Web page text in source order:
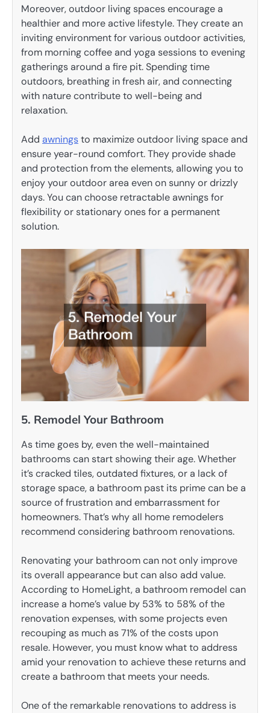
Moreover, outdoor living spaces encourage a
healthier and more active lifestyle. They create an
inviting environment for various outdoor activities,
from morning coffee and yoga sessions to evening
gatherings around a fire pit. Spending time
outdoors, breathing in fresh air, and connecting
with nature contribute to well-being and
relaxation.
Add awningsto maximize outdoor living space and
ensure year-round comfort. They provide shade
and protection from the elements, allowing you to
enjoy your outdoor area even on sunny or drizzly
days. You can choose retractable awnings for
flexibility or stationary ones for a permanent
solution.
5. Remodel Your Bathroom
As time goes by, even the well-maintained
bathrooms can start showing their age. Whether
it’s cracked tiles, outdated fixtures, or a lack of
storage space, a bathroom past its prime can be a
source of frustration and embarrassment for
homeowners. That’s why all home remodelers
recommend considering bathroom renovations.
Renovating your bathroom can not only improve
its overall appearance but can also add value.
According to HomeLight, a bathroom remodel can
increase a home’s value by 53% to 58% of the
renovation expenses, with some projects even
recouping as much as 71% of the costs upon
resale. However, you must know what to address
amid your renovation to achieve these returns and
create a bathroom that meets your needs.
One of the remarkable renovations to address is